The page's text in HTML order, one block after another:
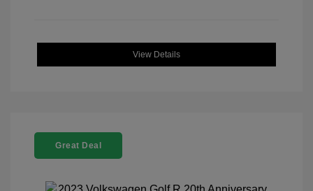
View Details
Great Deal